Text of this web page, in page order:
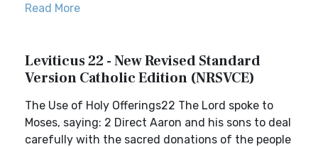
Read More
Leviticus 22 - New Revised Standard
Version Catholic Edition (NRSVCE)
The Use of Holy Offerings22 The Lord spoke to
Moses, saying: 2 Direct Aaron and his sons to deal
carefully with the sacred donations of the people